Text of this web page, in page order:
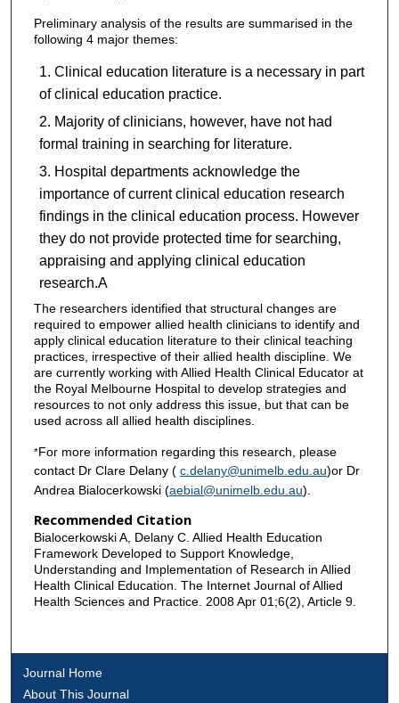
Preliminary analysis of the results are summarised in the
following 4 major themes:
Clinical education literature is a necessary in part
of clinical education practice.
Majority of clinicians, however, have not had
formal training in searching for literature.
Hospital departments acknowledge the
importance of current clinical education research
findings in the clinical education process. However
they do not provide protected time for searching,
appraising and applying clinical education
research.A
The researchers identified that structural changes are
required to empower allied health clinicians to identify and
apply clinical education literature to their clinical teaching
practices, irrespective of their allied health discipline. We
are currently working with Allied Health Clinical Educator at
the Royal Melbourne Hospital to develop strategies and
resources to not only address this issue, but that can be
used across all allied health disciplines.
*For more information regarding this research, please
contact Dr Clare Delany ( c.delany@unimelb.edu.au)or Dr
Andrea Bialocerkowski (aebial@unimelb.edu.au).
Recommended Citation
Bialocerkowski A, Delany C. Allied Health Education
Framework Developed to Support Knowledge,
Understanding and Implementation of Research in Allied
Health Clinical Education. The Internet Journal of Allied
Health Sciences and Practice. 2008 Apr 01;6(2), Article 9.
Journal Home
About This Journal